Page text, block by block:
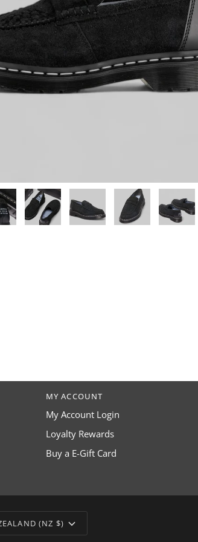
MY ACCOUNT
My Account Login
Loyalty Rewards
Buy a E-Gift Card
(NZ $)